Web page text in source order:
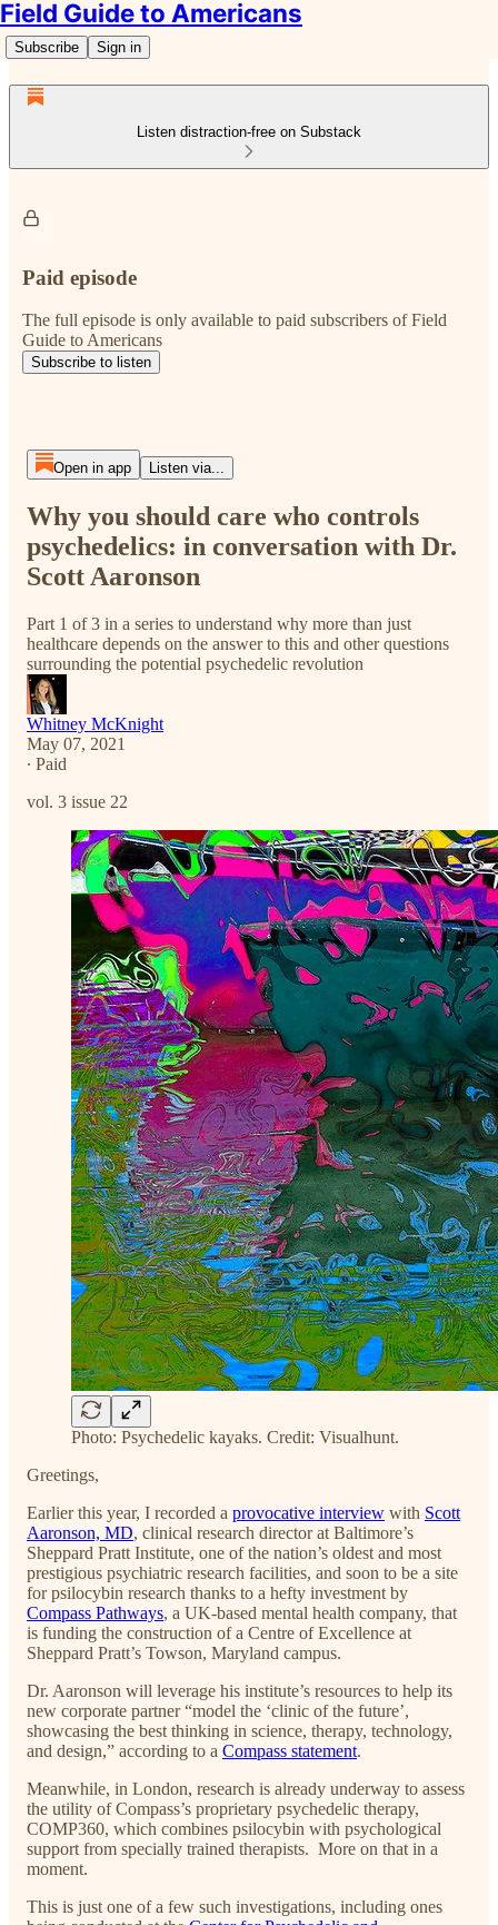
Field Guide to Americans
Subscribe Sign in
Listen distraction-free on Substack
Paid episode
The full episode is only available to paid subscribers of Field
Guide to Americans
Subscribe to listen
Open in app Listen via...
Why you should care who controls
psychedelics: in conversation with Dr.
Scott Aaronson
Part 1 of 3 in a series to understand why more than just
healthcare depends on the answer to this and other questions
surrounding the potential psychedelic revolution
Whitney McKnight
May 07, 2021
∙ Paid
vol. 3 issue 22
Photo: Psychedelic kayaks. Credit: Visualhunt.
Greetings,
Earlier this year, I recorded a provocative interview with Scott
Aaronson, MD, clinical research director at Baltimore’s
Sheppard Pratt Institute, one of the nation’s oldest and most
prestigious psychiatric research facilities, and soon to be a site
for psilocybin research thanks to a hefty investment by
Compass Pathways, a UK-based mental health company, that
is funding the construction of a Centre of Excellence at
Sheppard Pratt’s Towson, Maryland campus.
Dr. Aaronson will leverage his institute’s resources to help its
new corporate partner “model the ‘clinic of the future’,
showcasing the best thinking in science, therapy, technology,
and design,” according to a Compass statement.
Meanwhile, in London, research is already underway to assess
the utility of Compass’s proprietary psychedelic therapy,
COMP360, which combines psilocybin with psychological
support from specially trained therapists. More on that in a
moment.
This is just one of a few such investigations, including ones